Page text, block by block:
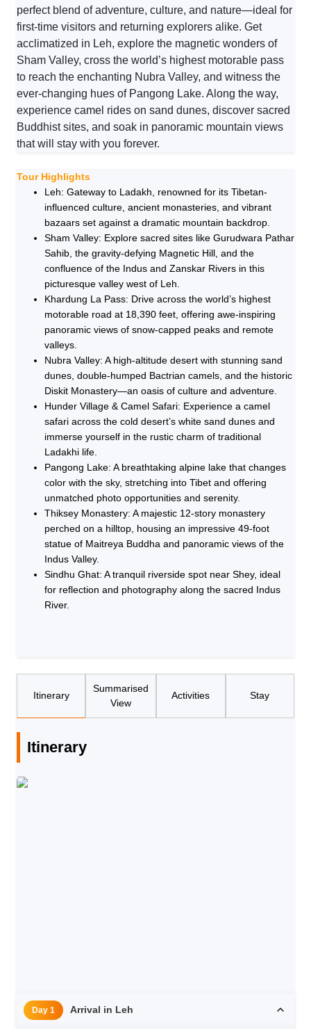
perfect blend of adventure, culture, and nature—ideal for
first-time visitors and returning explorers alike. Get
acclimatized in Leh, explore the magnetic wonders of
Sham Valley, cross the world’s highest motorable pass
to reach the enchanting Nubra Valley, and witness the
ever-changing hues of Pangong Lake. Along the way,
experience camel rides on sand dunes, discover sacred
Buddhist sites, and soak in panoramic mountain views
that will stay with you forever.
Tour Highlights
Leh: Gateway to Ladakh, renowned for its Tibetan-
influenced culture, ancient monasteries, and vibrant
bazaars set against a dramatic mountain backdrop.
Sham Valley: Explore sacred sites like Gurudwara Pathar
Sahib, the gravity-defying Magnetic Hill, and the
confluence of the Indus and Zanskar Rivers in this
picturesque valley west of Leh.
Khardung La Pass: Drive across the world’s highest
motorable road at 18,390 feet, offering awe-inspiring
panoramic views of snow-capped peaks and remote
valleys.
Nubra Valley: A high-altitude desert with stunning sand
dunes, double-humped Bactrian camels, and the historic
Diskit Monastery—an oasis of culture and adventure.
Hunder Village & Camel Safari: Experience a camel
safari across the cold desert’s white sand dunes and
immerse yourself in the rustic charm of traditional
Ladakhi life.
Pangong Lake: A breathtaking alpine lake that changes
color with the sky, stretching into Tibet and offering
unmatched photo opportunities and serenity.
Thiksey Monastery: A majestic 12-story monastery
perched on a hilltop, housing an impressive 49-foot
statue of Maitreya Buddha and panoramic views of the
Indus Valley.
Sindhu Ghat: A tranquil riverside spot near Shey, ideal
for reflection and photography along the sacred Indus
River.
Itinerary
Summarised
View
Activities Stay
Itinerary
Day 1 Arrival in Leh